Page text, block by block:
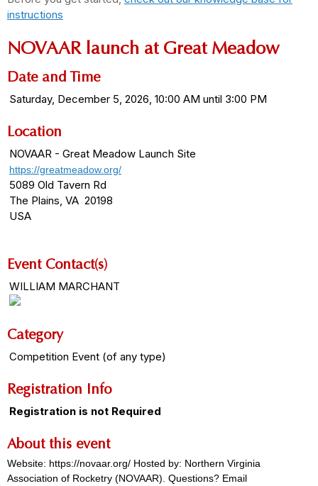
instructions
NOVAAR launch at Great Meadow
Date and Time
Saturday, December 5, 2026, 10:00 AM until 3:00 PM
Location
NOVAAR - Great Meadow Launch Site
https://greatmeadow.org/
5089 Old Tavern Rd
The Plains, VA 20198
USA
Event Contact(s)
WILLIAM MARCHANT
Category
Competition Event (of any type)
Registration Info
Registration is not Required
About this event
Website: https://novaar.org/ Hosted by: Northern Virginia
Association of Rocketry (NOVAAR). Questions? Email